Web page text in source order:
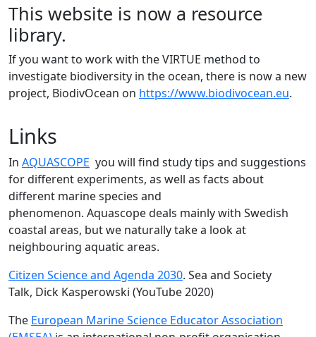
This website is now a resource
library.
If you want to work with the VIRTUE method to
investigate biodiversity in the ocean, there is now a new
project, BiodivOcean on https://www.biodivocean.eu.
Links
In AQUASCOPE you will find study tips and suggestions
for different experiments, as well as facts about
different marine species and
phenomenon. Aquascope deals mainly with Swedish
coastal areas, but we naturally take a look at
neighbouring aquatic areas.
Citizen Science and Agenda 2030. Sea and Society
Talk, Dick Kasperowski (YouTube 2020)
The European Marine Science Educator Association